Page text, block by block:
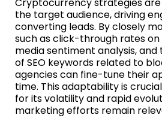
the target audience, driving
converting leads. By closely
such as click-through rates
media sentiment analysis,
of SEO keywords related to
agencies can fine-tune their
time. This adaptability is
for its volatility and rapid
marketing efforts remain